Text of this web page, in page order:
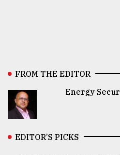
FROM THE EDITOR
Energy
EDITOR’S PICKS